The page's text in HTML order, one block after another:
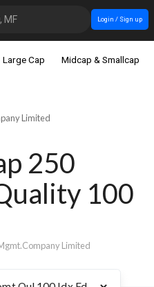
MF Login / Sign up
Large Cap Midcap & Smallcap
Limited
250
100
Limited